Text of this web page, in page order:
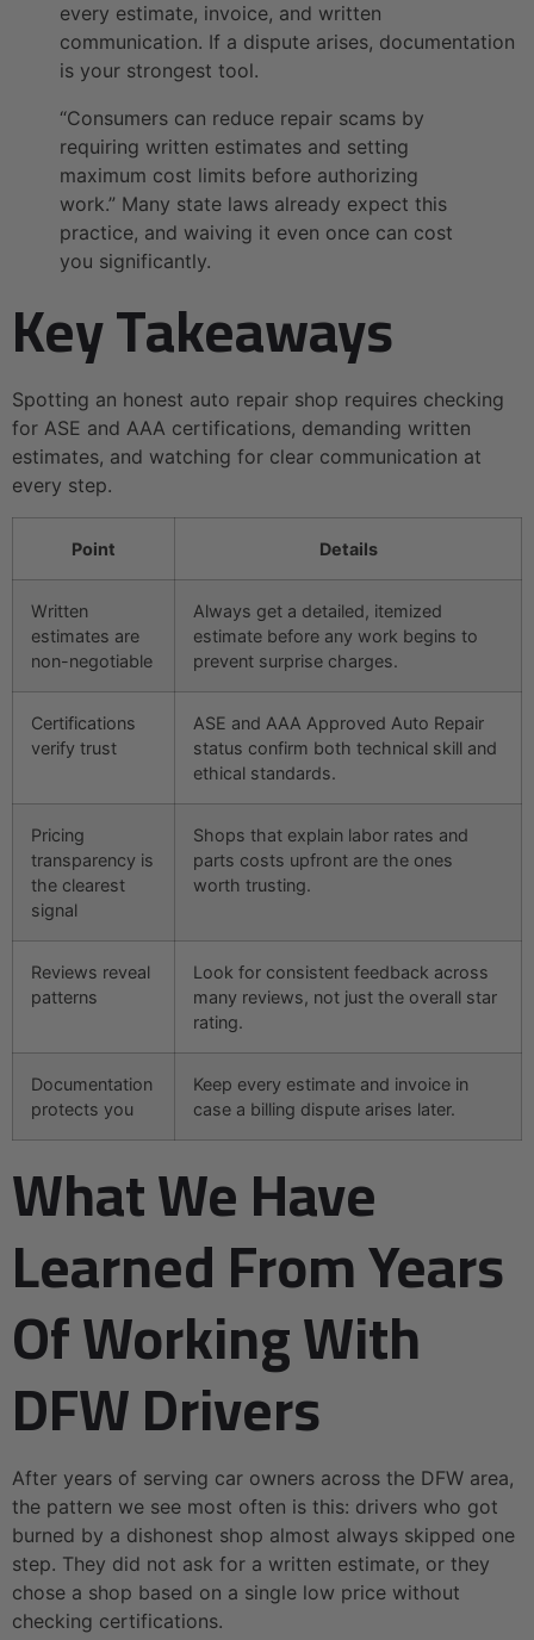
every estimate, invoice, and written
communication. If a dispute arises, documentation
is your strongest tool.
“Consumers can reduce repair scams by
requiring written estimates and setting
maximum cost limits before authorizing
work.” Many state laws already expect this
practice, and waiving it even once can cost
you significantly.
Key Takeaways
Spotting an honest auto repair shop requires checking
for ASE and AAA certifications, demanding written
estimates, and watching for clear communication at
every step.
Point Details
Written
estimates are
non-negotiable
Always get a detailed, itemized
estimate before any work begins to
prevent surprise charges.
Certifications
verify trust
ASE and AAA Approved Auto Repair
status confirm both technical skill and
ethical standards.
Pricing
transparency is
the clearest
signal
Shops that explain labor rates and
parts costs upfront are the ones
worth trusting.
Reviews reveal
patterns
Look for consistent feedback across
many reviews, not just the overall star
rating.
Documentation
protects you
Keep every estimate and invoice in
case a billing dispute arises later.
What We Have
Learned From Years
Of Working With
DFW Drivers
After years of serving car owners across the DFW area,
the pattern we see most often is this: drivers who got
burned by a dishonest shop almost always skipped one
step. They did not ask for a written estimate, or they
chose a shop based on a single low price without
checking certifications.